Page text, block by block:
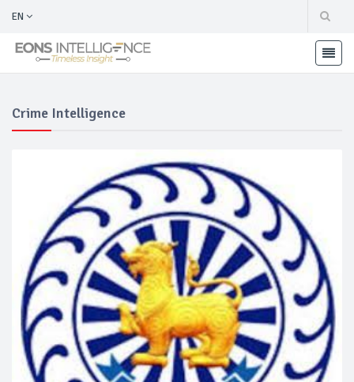
EN
Crime Intelligence